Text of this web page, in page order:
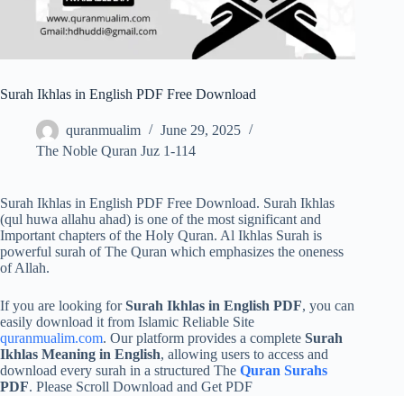
Surah Ikhlas in English PDF Free Download
quranmualim
June 29, 2025
The Noble Quran Juz 1-114
Surah Ikhlas in English PDF Free Download. Surah Ikhlas
(qul huwa allahu ahad) is one of the most significant and
Important chapters of the Holy Quran. Al Ikhlas Surah is
powerful surah of The Quran which emphasizes the oneness
of Allah.
If you are looking forSurah Ikhlas in English PDF, you can
easily download it from Islamic Reliable Site
quranmualim.com. Our platform provides a complete Surah
Ikhlas Meaning in English, allowing users to access and
download every surah in a structured The Quran Surahs
PDF. Please Scroll Download and Get PDF